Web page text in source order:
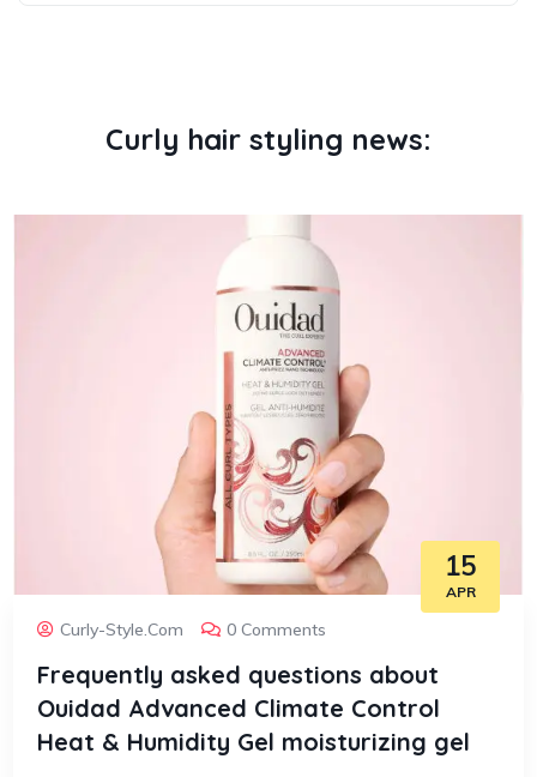
Curly hair styling news:
15
APR
Curly-Style.com 0 Comments
Frequently asked questions about
Ouidad Advanced Climate Control
Heat & Humidity Gel moisturizing gel